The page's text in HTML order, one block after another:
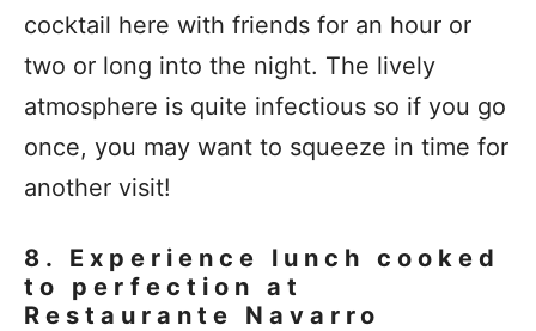
cocktail here with friends for an hour or
two or long into the night. The lively
atmosphere is quite infectious so if you go
once, you may want to squeeze in time for
another visit!
8. Experience lunch cooked
to perfection at
Restaurante Navarro